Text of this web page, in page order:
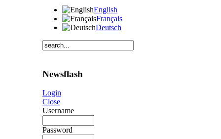
English
Français
Deutsch
Newsflash
Login
Close
Username
Password